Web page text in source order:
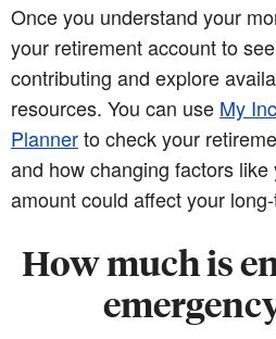
Once you understand your
your retirement account to
contributing and explore
resources. You can use My
Plannerto check your
and how changing factors
amount could affect your
How much is